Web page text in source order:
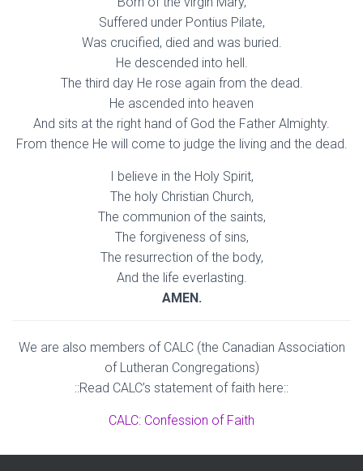
Suffered under Pontius Pilate,
Was crucified, died and was buried.
He descended into hell.
The third day He rose again from the dead.
He ascended into heaven
And sits at the right hand of God the Father Almighty.
From thence He will come to judge the living and the dead.
I believe in the Holy Spirit,
The holy Christian Church,
The communion of the saints,
The forgiveness of sins,
The resurrection of the body,
And the life everlasting.
AMEN.
We are also members of CALC (the Canadian Association
of Lutheran Congregations)
::Read CALC’s statement of faith here::
CALC: Confession of Faith